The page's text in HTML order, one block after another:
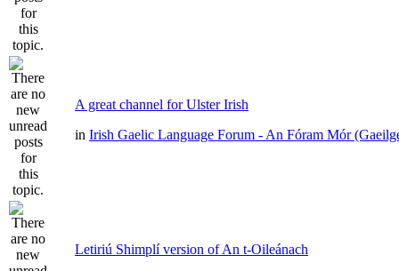
A great channel for Ulster Irish
in Irish Gaelic Language Forum - An Fóram Mór
Letiriú Shimplí version of An t-Oileánach